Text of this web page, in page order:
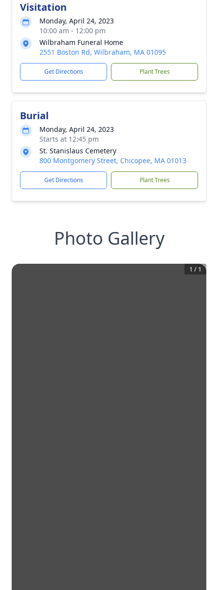
Visitation
Monday, April 24, 2023
10:00 am - 12:00 pm
Wilbraham Funeral Home
2551 Boston Rd, Wilbraham, MA 01095
Get Directions Plant Trees
Burial
Monday, April 24, 2023
Starts at 12:45 pm
St. Stanislaus Cemetery
800 Montgomery Street, Chicopee, MA 01013
Get Directions Plant Trees
Photo Gallery
1 / 1